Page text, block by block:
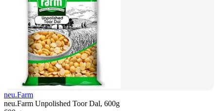
neu.Farm
neu.Farm Unpolished Toor Dal, 600g